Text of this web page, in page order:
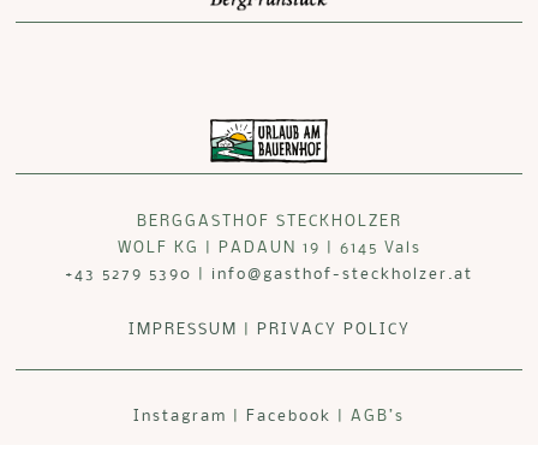
BERGGASTHOF STECKHOLZER
WOLF KG | PADAUN 19 | 6145 Vals
+43 5279 5390
info@gasthof-steckholzer.at
IMPRESSUM PRIVACY POLICY
Instagram Facebook | AGB’s